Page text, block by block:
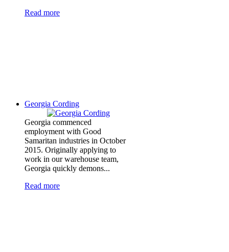
Read more
Georgia Cording
Georgia commenced
employment with Good
Samaritan industries in October
2015. Originally applying to
work in our warehouse team,
Georgia quickly demons...
Read more